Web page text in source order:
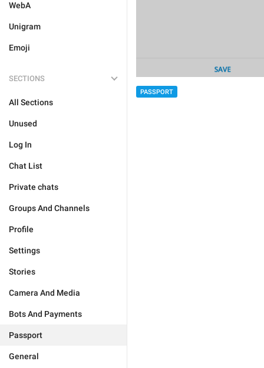
WebA
Unigram
Emoji
SECTIONS
All Sections
Unused
Log In
Chat List
Private chats
Groups And Channels
Profile
Settings
Stories
Camera And Media
Bots And Payments
Passport
General
PASSPORT